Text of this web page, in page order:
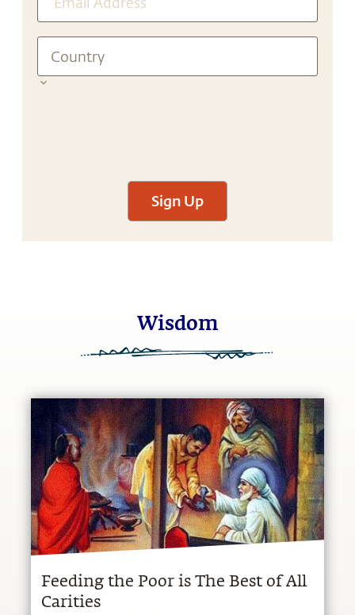
Sign Up
Wisdom
Feeding the Poor is The Best of All
Carities